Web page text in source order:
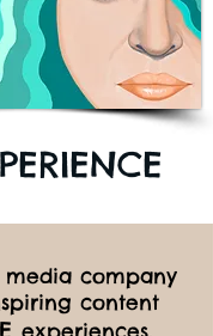
company
content